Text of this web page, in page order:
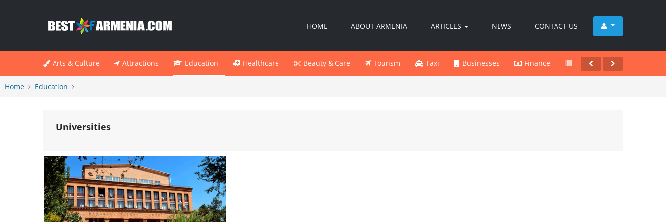
HOME ABOUT ARMENIA ARTICLES NEWS CONTACT US
Arts & Culture Attractions Education Healthcare Beauty & Care Tourism Taxi Businesses Finance Products
Home Education
Universities